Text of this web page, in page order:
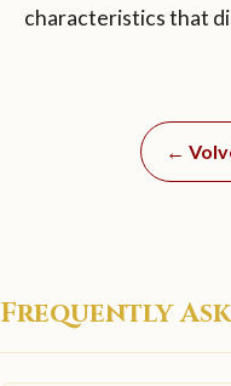
characteristics that
←
Frequently